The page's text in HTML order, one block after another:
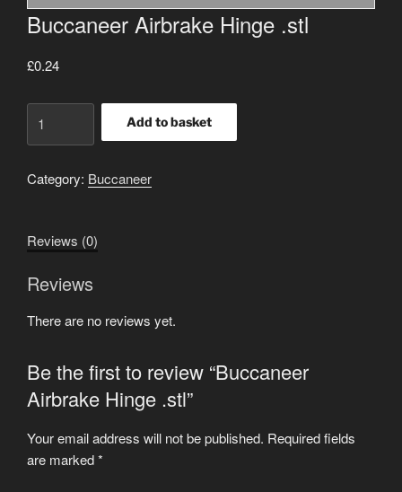
Buccaneer Airbrake Hinge .stl
£0.24
Airbrake
.stl
Add to basket
Category: Buccaneer
Reviews (0)
Reviews
There are no reviews yet.
Be the first to review “Buccaneer
Airbrake Hinge .stl”
Your email address will not be published. Required fields
are marked*